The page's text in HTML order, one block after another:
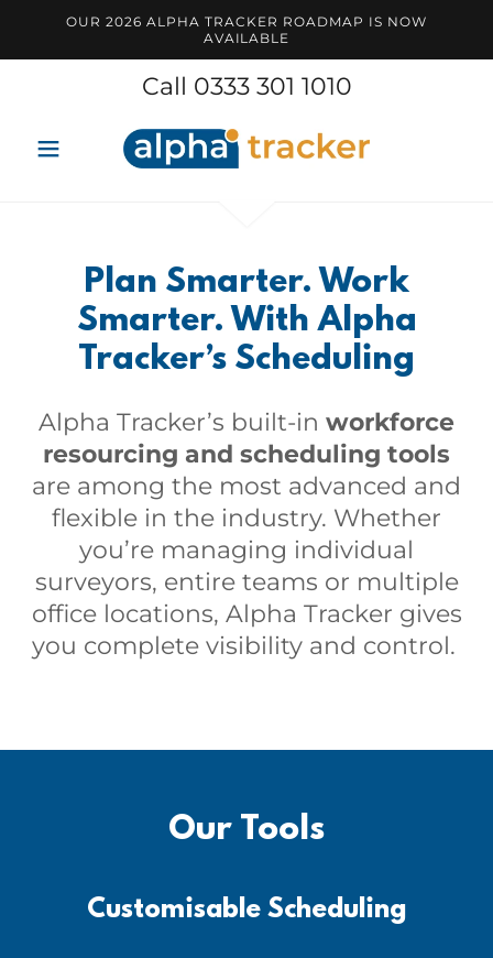
OUR 2026 ALPHA TRACKER ROADMAP IS NOW
AVAILABLE
Call 0333 301 1010
Plan Smarter. Work
Smarter. With Alpha
Tracker’s Scheduling
Alpha Tracker’s built-in workforce
resourcing and scheduling tools
are among the most advanced and
flexible in the industry. Whether
you’re managing individual
surveyors, entire teams or multiple
office locations, Alpha Tracker gives
you complete visibility and control.
Our Tools
Customisable Scheduling